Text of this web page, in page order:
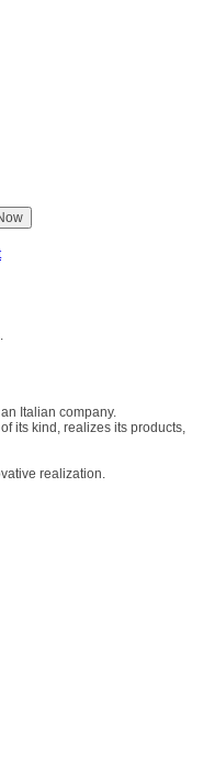
Italian company.
its kind, realizes its products,
realization.